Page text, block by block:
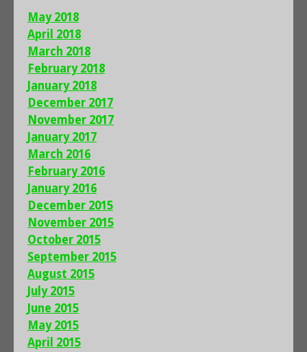
May 2018
April 2018
March 2018
February 2018
January 2018
December 2017
November 2017
January 2017
March 2016
February 2016
January 2016
December 2015
November 2015
October 2015
September 2015
August 2015
July 2015
June 2015
May 2015
April 2015